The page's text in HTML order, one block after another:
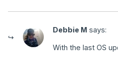
Debbie M says:
With the last OS